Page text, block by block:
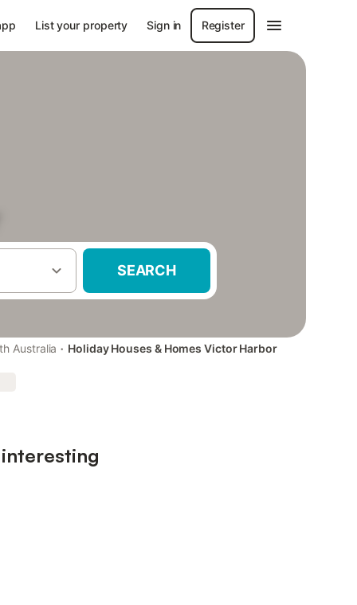
List your property Sign in Register
SEARCH
Australia · Holiday Houses & Homes Victor Harbor